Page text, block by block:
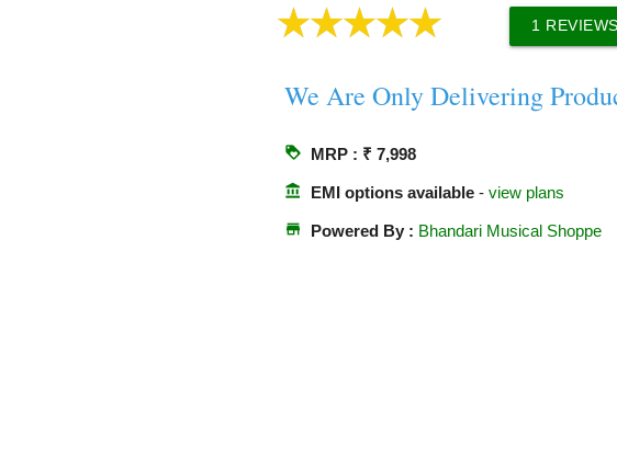
1 REVIEWS
We Are Only Delivering
loyalty MRP : ₹ 7,998
account_balance EMI options available- view plans
store Powered By : Bhandari Musical Shoppe